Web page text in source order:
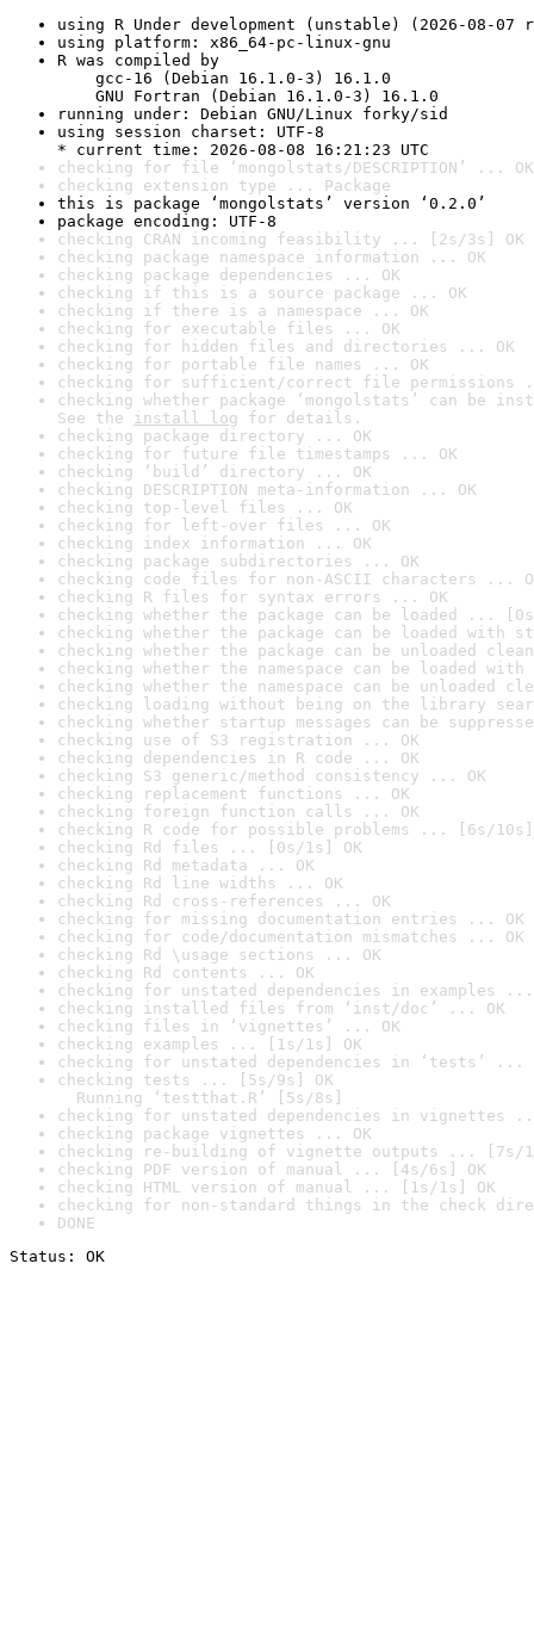
using R Under development (unstable) (2026-08-07
using platform: x86_64-pc-linux-gnu
R was compiled by
gcc-16 (Debian 16.1.0-3) 16.1.0
GNU Fortran (Debian 16.1.0-3) 16.1.0
running under: Debian GNU/Linux forky/sid
using session charset: UTF-8
* current time: 2026-08-08 16:21:23 UTC
checking for file ‘mongolstats/DESCRIPTION’ ... OK
checking extension type ... Package
this is package ‘mongolstats’ version ‘0.2.0’
package encoding: UTF-8
checking CRAN incoming feasibility ... [2s/3s] OK
checking package namespace information ... OK
checking package dependencies ... OK
checking if this is a source package ... OK
checking if there is a namespace ... OK
checking for executable files ... OK
checking for hidden files and directories ... OK
checking for portable file names ... OK
checking for sufficient/correct file permissions
checking whether package ‘mongolstats’ can be
See the install log for details.
checking package directory ... OK
checking for future file timestamps ... OK
checking ‘build’ directory ... OK
checking DESCRIPTION meta-information ... OK
checking top-level files ... OK
checking for left-over files ... OK
checking index information ... OK
checking package subdirectories ... OK
checking code files for non-ASCII characters ...
checking R files for syntax errors ... OK
checking whether the package can be loaded ...
checking whether the package can be loaded with
checking whether the package can be unloaded
checking whether the namespace can be loaded
checking whether the namespace can be unloaded
checking loading without being on the library
checking whether startup messages can be
checking use of S3 registration ... OK
checking dependencies in R code ... OK
checking S3 generic/method consistency ... OK
checking replacement functions ... OK
checking foreign function calls ... OK
checking R code for possible problems ... [6s/10s]
checking Rd files ... [0s/1s] OK
checking Rd metadata ... OK
checking Rd line widths ... OK
checking Rd cross-references ... OK
checking for missing documentation entries ... OK
checking for code/documentation mismatches ... OK
checking Rd \usage sections ... OK
checking Rd contents ... OK
checking for unstated dependencies in examples ...
checking installed files from ‘inst/doc’ ... OK
checking files in ‘vignettes’ ... OK
checking examples ... [1s/1s] OK
checking for unstated dependencies in ‘tests’ ...
checking tests ... [5s/9s] OK
Running ‘testthat.R’ [5s/8s]
checking for unstated dependencies in vignettes
checking package vignettes ... OK
checking re-building of vignette outputs ... [7s/
checking PDF version of manual ... [4s/6s] OK
checking HTML version of manual ... [1s/1s] OK
checking for non-standard things in the check
DONE
Status: OK